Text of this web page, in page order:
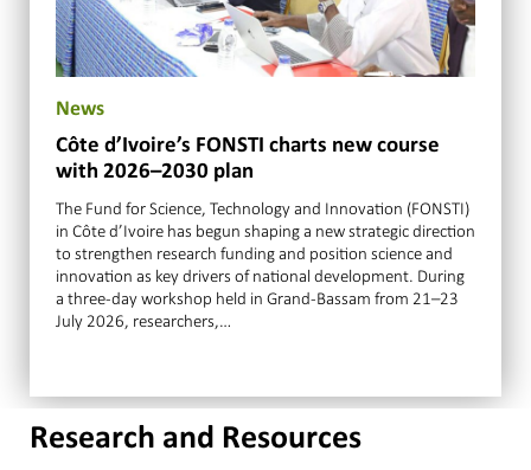
News
Côte d’Ivoire’s FONSTI charts new course
with 2026–2030 plan
The Fund for Science, Technology and Innovation (FONSTI)
in Côte d’Ivoire has begun shaping a new strategic direction
to strengthen research funding and position science and
innovation as key drivers of national development. During
a three-day workshop held in Grand-Bassam from 21–23
July 2026, researchers,…
Research and Resources